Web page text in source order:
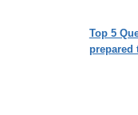
Top 5
prepared